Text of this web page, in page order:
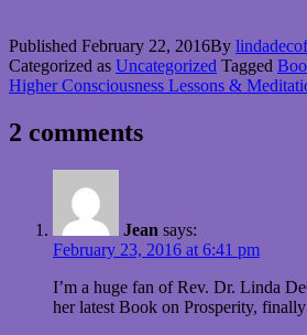
Published February 22, 2016By
Categorized as Uncategorized Tagged
Higher Consciousness Lessons &
2 comments
Jean says:
February 23, 2016 at 6:41 pm
I’m a huge fan of Rev. Dr. Linda
her latest Book on Prosperity, finally